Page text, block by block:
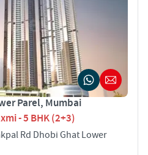
Parel, Mumbai
- 5 BHK (2+3)
Rd Dhobi Ghat Lower